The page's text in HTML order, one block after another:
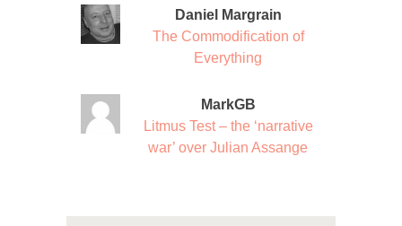
Daniel Margrain
The Commodification of
Everything
MarkGB
Litmus Test – the ‘narrative
war’ over Julian Assange